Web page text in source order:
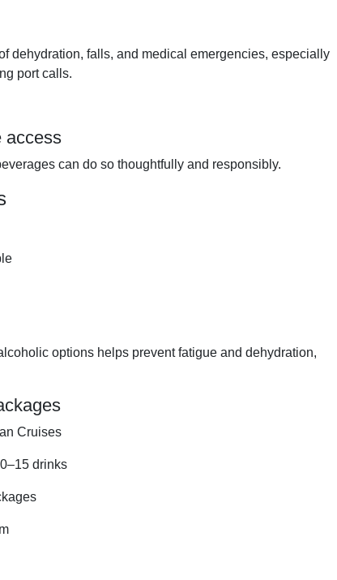
dehydration, falls, and medical emergencies, especially
port calls.
access
can do so thoughtfully and responsibly.
options helps prevent fatigue and dehydration,
Cruises
drinks